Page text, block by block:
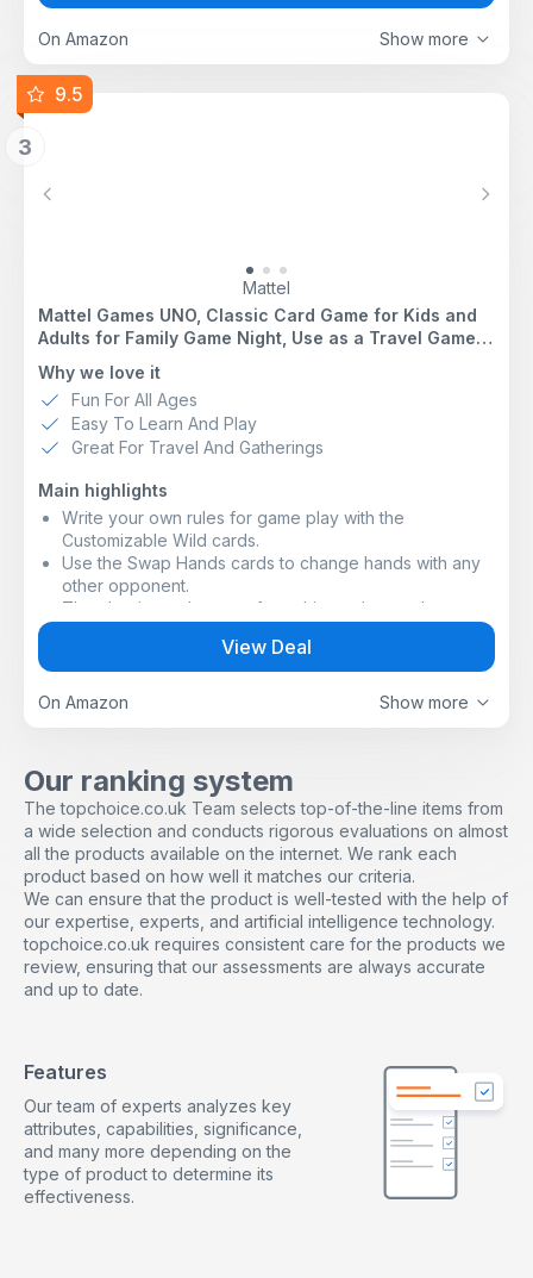
board game for 2 players or more includes folders that
are easy to write on and hold both lists and answer
FUN PARTY GAME FOR 6 PEOPLE: It’s an exciting
group game for family and friends -- break it out for
version of the fast-paced Scattergories party game for
adults and teens
On Amazon Show more
9.5
3
Previous Next
Mattel
Mattel Games UNO, Classic Card Game for Kids and
Adults for Family Game Night, Use as a Travel Game
or Engaging Gift for Kids, 2 to 10 Players, Ages 7 and
Up, W2087
Why we love it
Fun For All Ages
Easy To Learn And Play
Great For Travel And Gatherings
Main highlights
Write your own rules for game play with the
Customizable Wild cards.
Use the Swap Hands cards to change hands with any
other opponent.
The classic card game of matching colors and
Special graphic symbols have been added to each
card to help identify the color(s) on that card. This will
allow players with ANY form of color blindness to
excitement and game-changing fun.
Players take turns matching a card in their hand with
the color or number of the card shown on the top of
the deck.
Don’t forget to shout “UNO” when you only have one
card remaining!
View Deal
On Amazon Show more
Our ranking system
The topchoice.co.uk Team selects top-of-the-line items from
a wide selection and conducts rigorous evaluations on almost
all the products available on the internet. We rank each
product based on how well it matches our criteria.
We can ensure that the product is well-tested with the help of
our expertise, experts, and artificial intelligence technology.
topchoice.co.uk requires consistent care for the products we
review, ensuring that our assessments are always accurate
and up to date.
Features
Our team of experts analyzes key
attributes, capabilities, significance,
and many more depending on the
type of product to determine its
effectiveness.